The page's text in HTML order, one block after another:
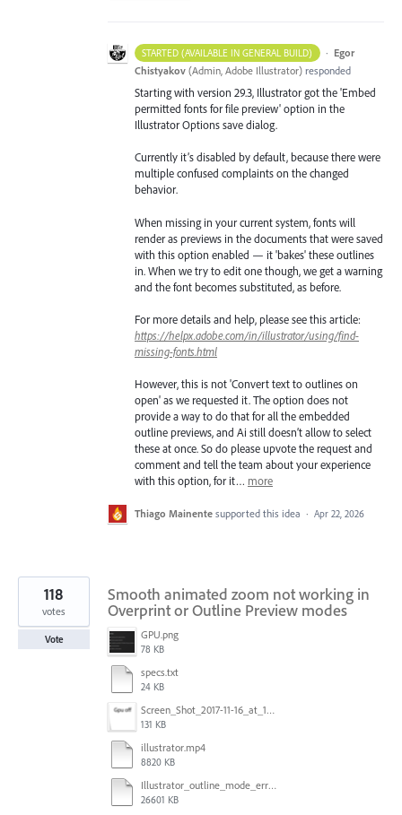
STARTED (AVAILABLE IN GENERAL BUILD) · Egor
Chistyakov (Admin, Adobe Illustrator) responded
Starting with version 29.3, Illustrator got the 'Embed
permitted fonts for file preview' option in the
Illustrator Options save dialog.
Currently it’s disabled by default, because there were
multiple confused complaints on the changed
behavior.
When missing in your current system, fonts will
render as previews in the documents that were saved
with this option enabled — it 'bakes' these outlines
in. When we try to edit one though, we get a warning
and the font becomes substituted, as before.
For more details and help, please see this article:
https://helpx.adobe.com/in/illustrator/using/find-
missing-fonts.html
However, this is not 'Convert text to outlines on
open' as we requested it. The option does not
provide a way to do that for all the embedded
outline previews, and Ai still doesn’t allow to select
these at once. So do please upvote the request and
comment and tell the team about your experience
with this option, for it… more
Thiago Mainente supported this idea · Apr 22, 2026
Smooth animated zoom not working in
Overprint or Outline Preview modes
GPU.png
78 KB
specs.txt
24 KB
Screen_Shot_2017-11-16_at_10.59.50.png
131 KB
illustrator.mp4
8820 KB
Illustrator_outline_mode_error_on_discrete_gpu.mp4
26601 KB
118
votes
Vote